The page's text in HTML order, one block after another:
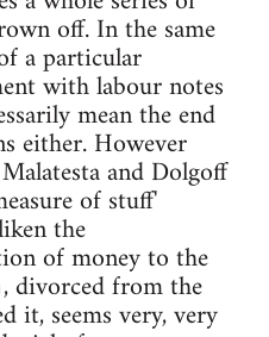
off. In the same
a particular
with labour notes
mean the end
either. However
and Dolgoff
of stuff'
the
of money to the
divorced from the
it, seems very, very